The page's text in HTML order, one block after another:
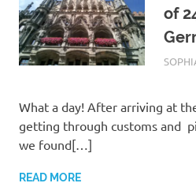
of
What a day! After arriving at
getting through customs and
we found[…]
READ MORE